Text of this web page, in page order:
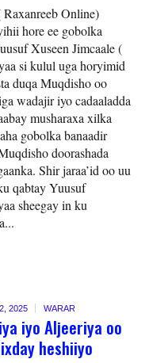
Online)
hore ee gobolka
Xuseen Jimcaale (
si kulul uga horyimid
duqa Muqdisho oo
wadajir iyo cadaaladda
musharaxa xilka
gobolka banaadir
doorashada
Shir jaraa’id oo uu
qabtay Yuusuf
sheegay in ku
2025 WARAR
iyo Aljeeriya oo
heshiiyo